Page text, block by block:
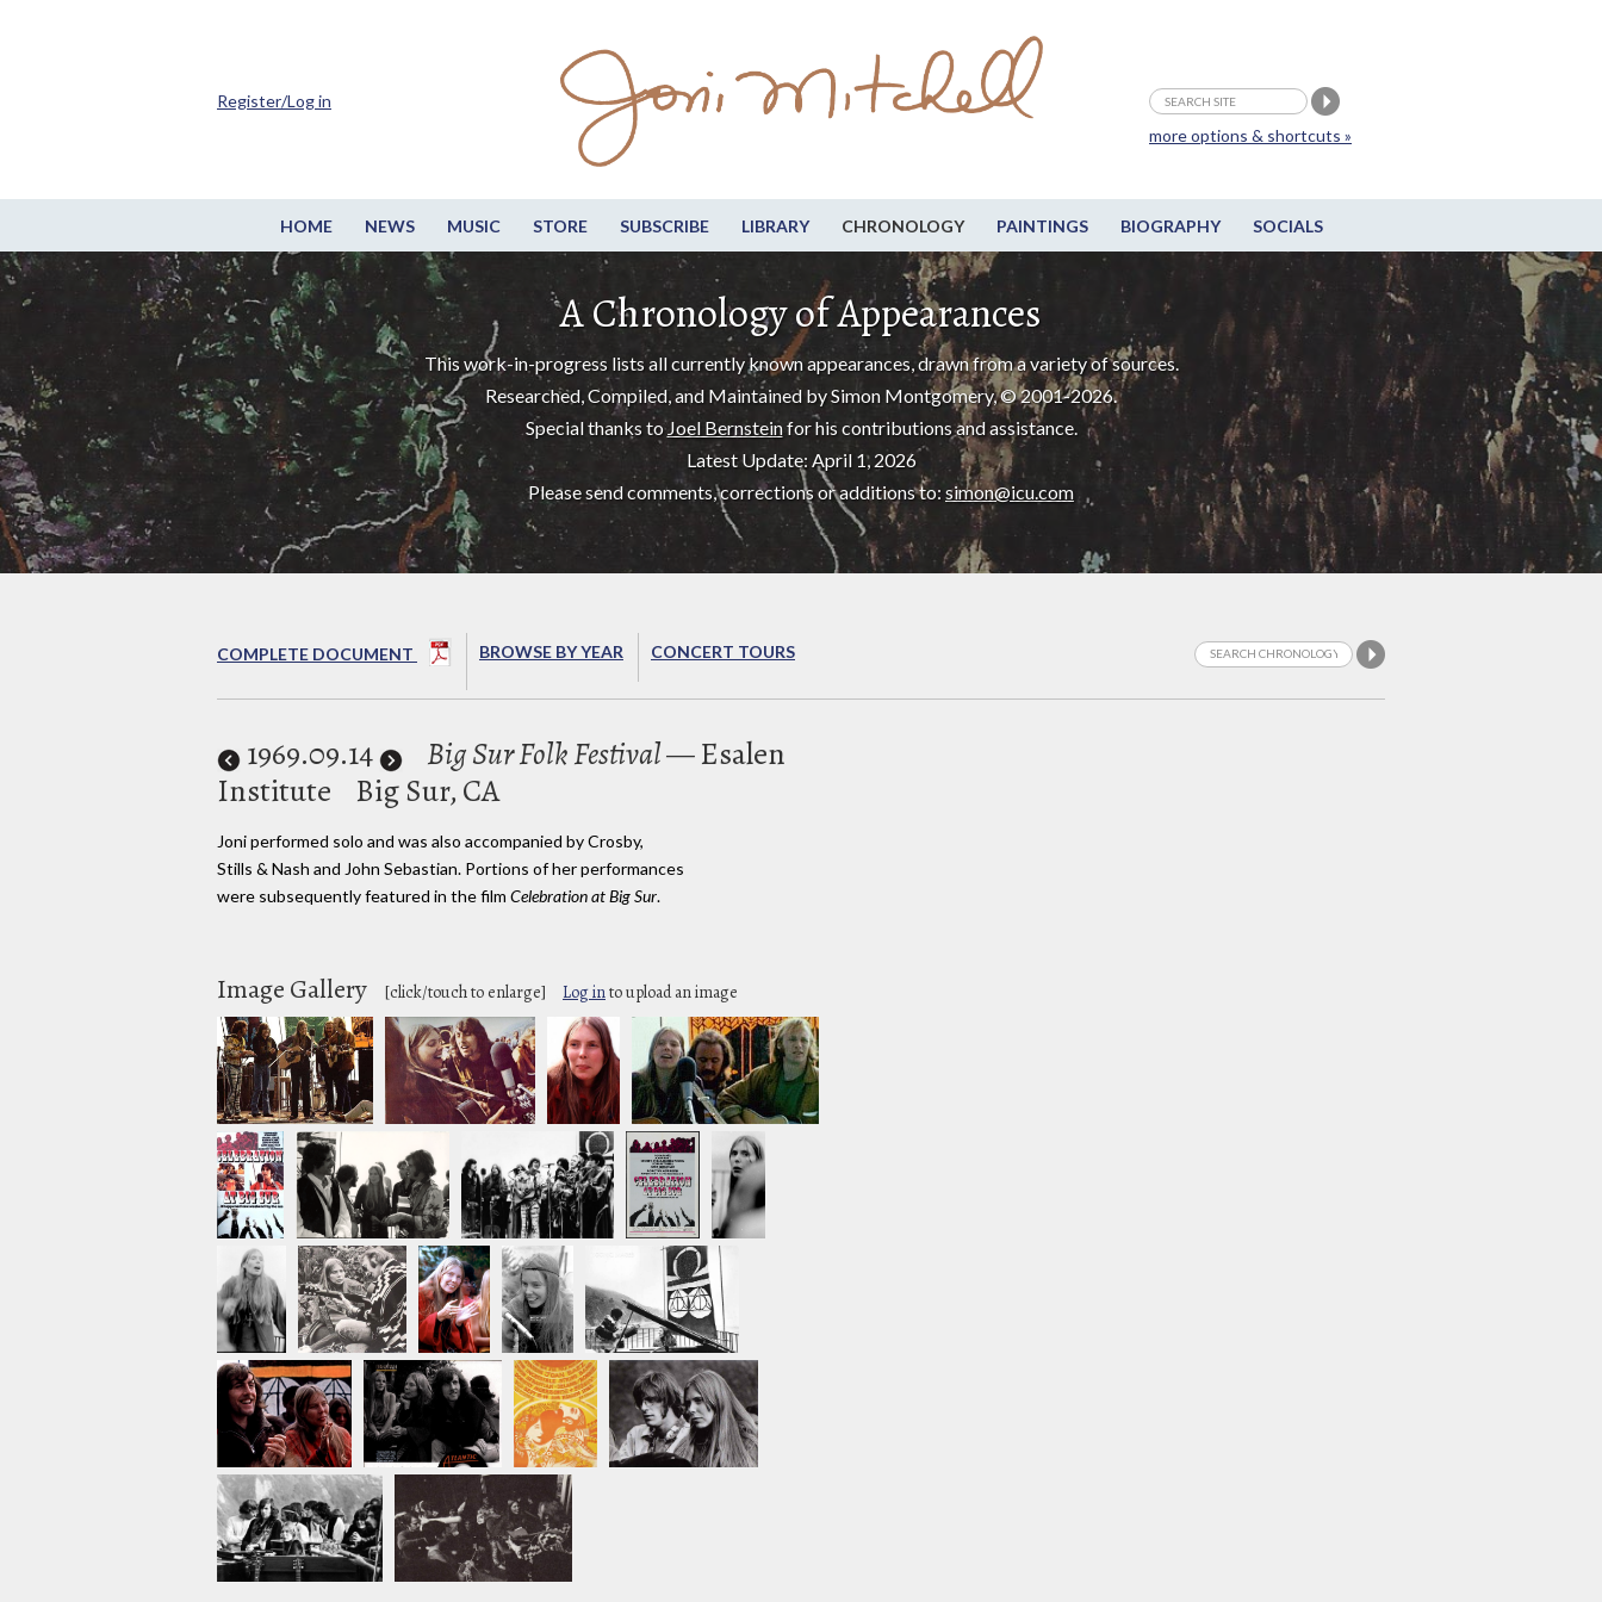
HOME NEWS MUSIC STORE SUBSCRIBE LIBRARY CHRONOLOGY PAINTINGS BIOGRAPHY SOCIALS
more options & shortcuts »
Register/Log in
A Chronology of Appearances
This work-in-progress lists all currently known appearances, drawn from a variety of sources.
Researched, Compiled, and Maintained by Simon Montgomery, © 2001-2026.
Special thanks toJoel Bernsteinfor his contributions and assistance.
Latest Update: April 1, 2026
Please send comments, corrections or additions to: simon@icu.com
COMPLETE DOCUMENT BROWSE BY YEAR CONCERT TOURS
1969.09.14 Big Sur Folk Festival— Esalen
Institute
Big Sur, CA
Joni performed solo and was also accompanied by Crosby,
Stills & Nash and John Sebastian. Portions of her performances
were subsequently featured in the film Celebration at Big Sur.
Image Gallery [click/touch to enlarge] Log into upload an image